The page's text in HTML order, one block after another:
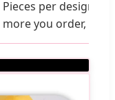
Pieces per design,
more you order, the